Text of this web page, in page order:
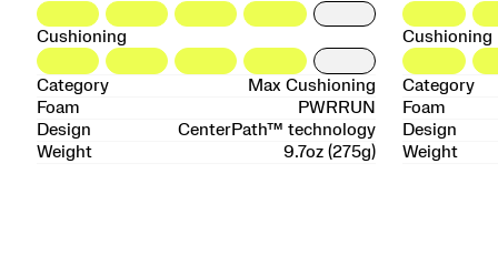
Cushioning
Category
Max Cushioning
Foam
PWRRUN
Design
CenterPath™ technology
Weight
9.7oz (275g)
Cushioning
Category
Foam
Design
Weight